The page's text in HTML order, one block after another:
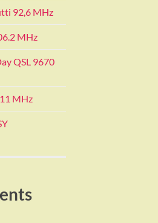
92,6 MHz
MHz
QSL 9670
MHz